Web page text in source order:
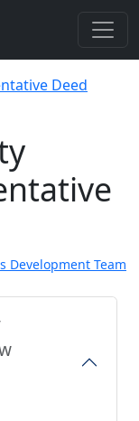
Deed
Development Team